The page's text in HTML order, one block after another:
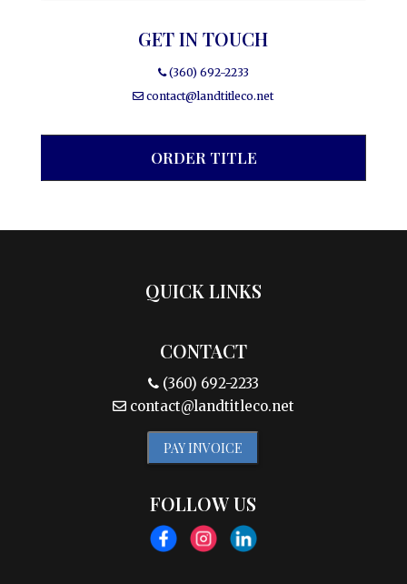
GET IN TOUCH
(360) 692-2233
contact@landtitleco.net
ORDER TITLE
QUICK LINKS
CONTACT
(360) 692-2233
contact@landtitleco.net
PAY INVOICE
FOLLOW US